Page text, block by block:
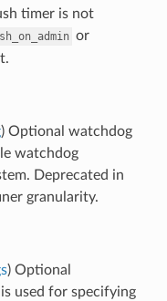
timer is not
or
) Optional watchdog
watchdog
Deprecated in
granularity.
) Optional
used for specifying